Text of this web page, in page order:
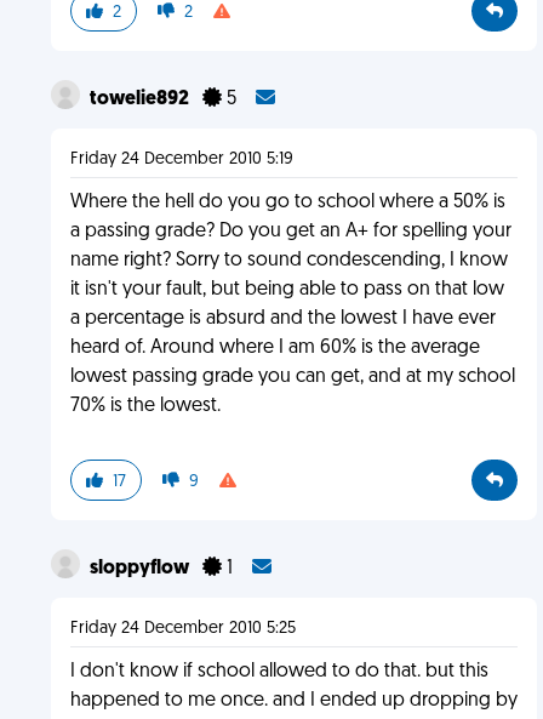
2 2
towelie892 5
Friday 24 December 2010 5:19
Where the hell do you go to school where a 50% is
a passing grade? Do you get an A+ for spelling your
name right? Sorry to sound condescending, I know
it isn't your fault, but being able to pass on that low
a percentage is absurd and the lowest I have ever
heard of. Around where I am 60% is the average
lowest passing grade you can get, and at my school
70% is the lowest.
17 9
sloppyflow 1
Friday 24 December 2010 5:25
I don't know if school allowed to do that. but this
happened to me once. and I ended up dropping by